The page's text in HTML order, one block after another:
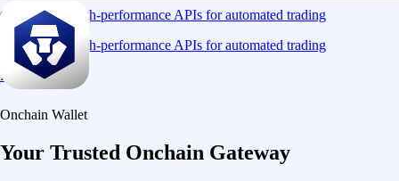
Connect via high-performance APIs for automated trading
Connect via high-performance APIs for automated trading
Learn More
Onchain Wallet
Your Trusted Onchain Gateway